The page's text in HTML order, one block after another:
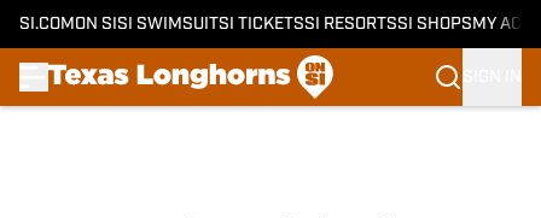
SI.COM ON SI SI SWIMSUITSI TICKETSSI RESORTSSI SHOPS MY